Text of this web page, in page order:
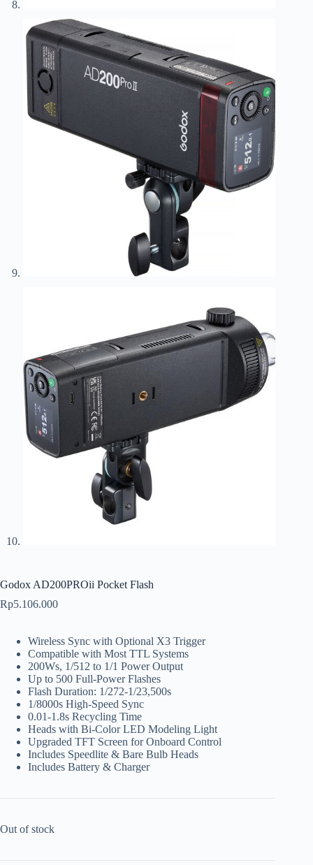
Godox AD200PROii Pocket Flash
Rp5.106.000
Wireless Sync with Optional X3 Trigger
Compatible with Most TTL Systems
200Ws, 1/512 to 1/1 Power Output
Up to 500 Full-Power Flashes
Flash Duration: 1/272-1/23,500s
1/8000s High-Speed Sync
0.01-1.8s Recycling Time
Heads with Bi-Color LED Modeling Light
Upgraded TFT Screen for Onboard Control
Includes Speedlite & Bare Bulb Heads
Includes Battery & Charger
Out of stock